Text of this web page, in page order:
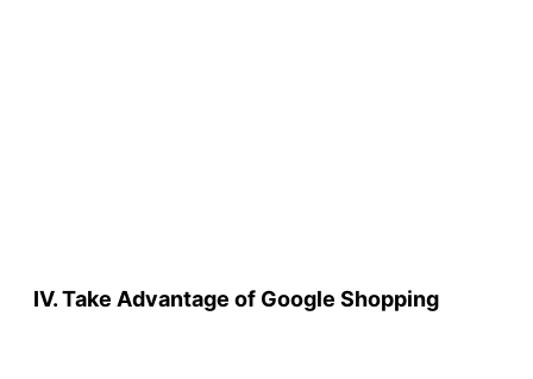
IV. Take Advantage of Google Shopping